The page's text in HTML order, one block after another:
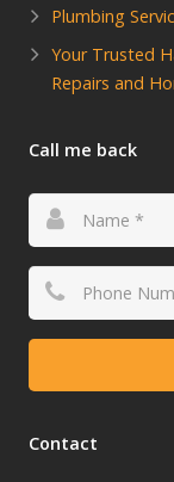
Plumbing
Your Trusted
Repairs and
Call me back
Contact